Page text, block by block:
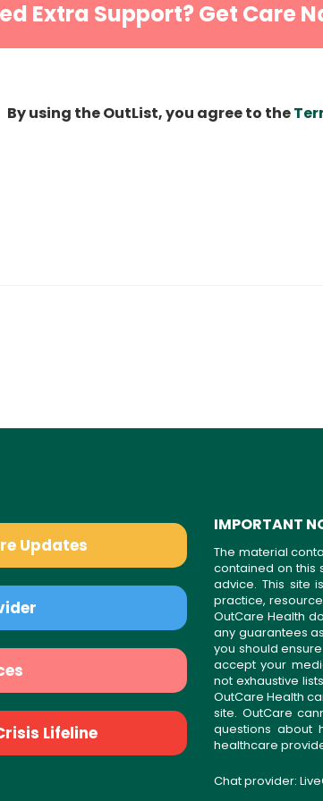
Extra Support? Get Care
By using the OutList, you agree to the
Updates
Lifeline
IMPORTANT
The material
contained on this
advice. This site
practice,
OutCare Health
any guarantees
you should
accept your
not exhaustive
OutCare Health
site. OutCare
questions about
healthcare
Chat provider: